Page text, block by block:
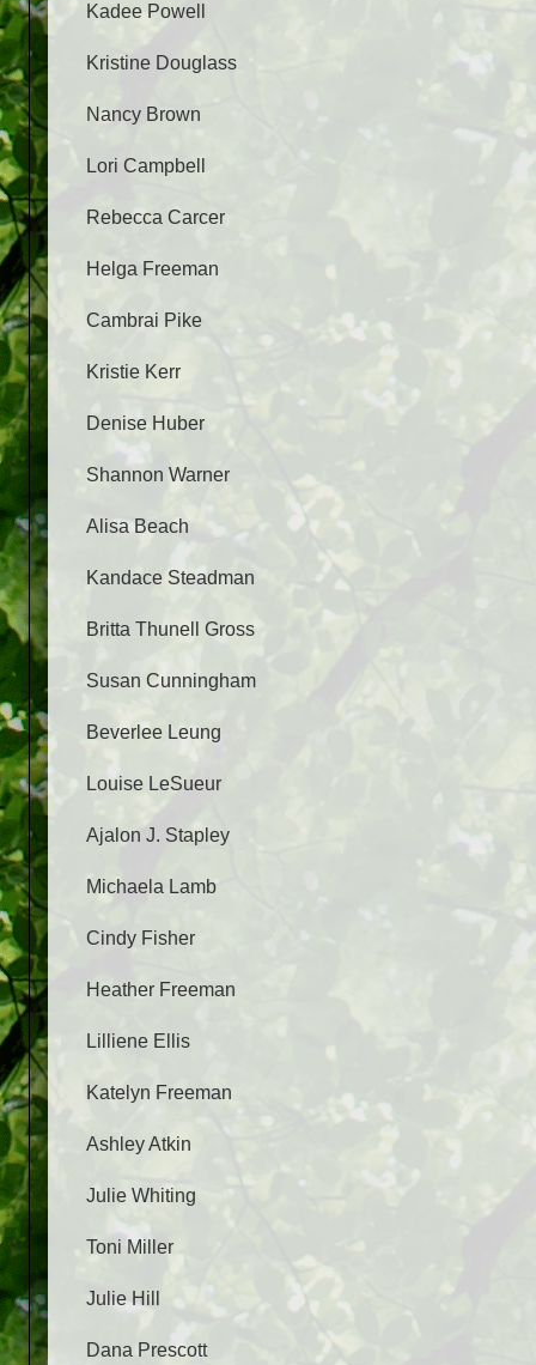
Kadee Powell
Kristine Douglass
Nancy Brown
Lori Campbell
Rebecca Carcer
Helga Freeman
Cambrai Pike
Kristie Kerr
Denise Huber
Shannon Warner
Alisa Beach
Kandace Steadman
Britta Thunell Gross
Susan Cunningham
Beverlee Leung
Louise LeSueur
Ajalon J. Stapley
Michaela Lamb
Cindy Fisher
Heather Freeman
Lilliene Ellis
Katelyn Freeman
Ashley Atkin
Julie Whiting
Toni Miller
Julie Hill
Dana Prescott